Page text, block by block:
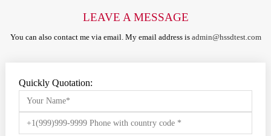
LEAVE A MESSAGE
You can also contact me via email. My email address is admin@hssdtest.com
Quickly Quotation: